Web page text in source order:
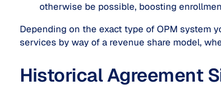
otherwise be possible, boosting
Depending on the exact type of OPM system
services by way of a revenue share model,
Historical Agreement